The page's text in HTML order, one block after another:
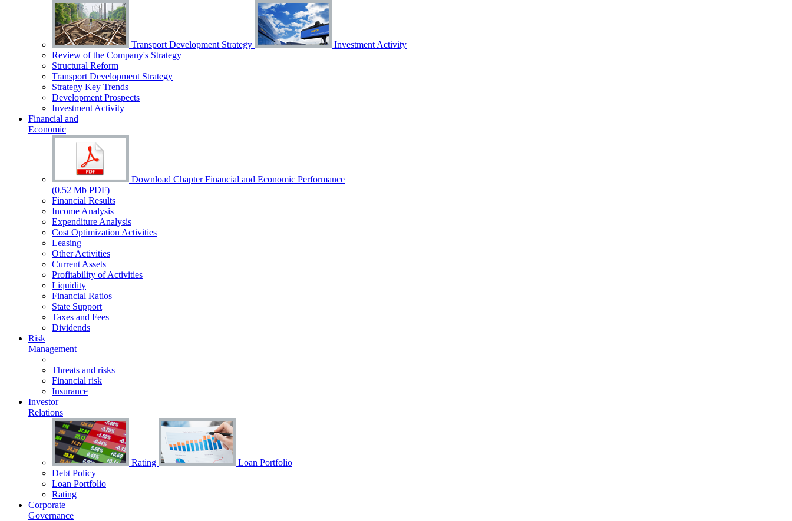
Transport Development Strategy
Investment Activity
Review of the Сompany's Strategy
Structural Reform
Transport Development Strategy
Strategy Key Trends
Development Prospects
Investment Activity
Financial and
Economic
Download Chapter Financial and Economic Performance
(0.52 Mb PDF)
Financial Results
Income Analysis
Expenditure Analysis
Cost Optimization Activities
Leasing
Other Activities
Current Assets
Profitability of Activities
Liquidity
Financial Ratios
State Support
Taxes and Fees
Dividends
Risk
Management
Threats and risks
Financial risk
Insurance
Investor
Relations
Rating
Loan Portfolio
Debt Policy
Loan Portfolio
Rating
Corporate
Governance